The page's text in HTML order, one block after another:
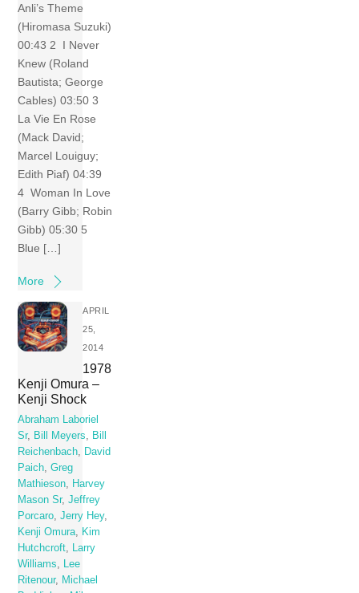
Anli’s Theme
(Hiromasa Suzuki)
00:43 2 I Never
Knew (Roland
Bautista; George
Cables) 03:50 3
La Vie En Rose
(Mack David;
Marcel Louiguy;
Edith Piaf) 04:39
4 Woman In Love
(Barry Gibb; Robin
Gibb) 05:30 5
Blue […]
More
APRIL
25,
2014
1978
Kenji Omura –
Kenji Shock
Abraham Laboriel
Sr, Bill Meyers, Bill
Reichenbach, David
Paich,Greg
Mathieson, Harvey
Mason Sr,Jeffrey
Porcaro,Jerry Hey,
Kenji Omura, Kim
Hutchcroft, Larry
Williams, Lee
Ritenour, Michael